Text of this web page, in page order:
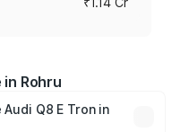
in Rohru
Q8 E Tron in